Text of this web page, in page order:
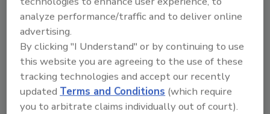
Marketing Solutions
Click herefor tips on how to manage
hard jobs.
analyze performance/traffic and to deliver online
advertising.
By clicking "I Understand" or by continuing to use
this website you are agreeing to the use of these
tracking technologies and accept our recently
updated Terms and Conditions (which require
you to arbitrate claims individually out of court).